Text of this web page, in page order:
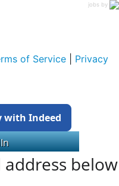
jobs by
of Service
Privacy
with Indeed
below